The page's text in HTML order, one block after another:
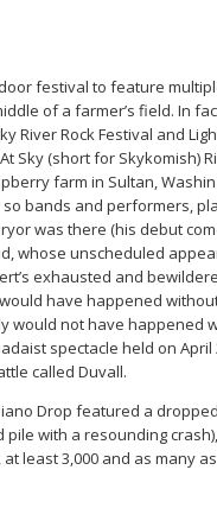
festival to feature
of a farmer’s field. In
River Rock Festival and
Sky (short for Skykomish)
farm in Sultan,
bands and performers,
was there (his debut
whose unscheduled
exhausted and
have happened
would not have happened
spectacle held on April
called Duvall.
Drop featured a
with a resounding
least 3,000 and as many